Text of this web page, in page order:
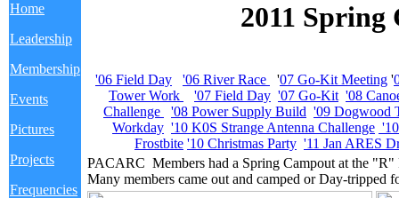
Home
Leadership
Membership
Events
Pictures
Projects
Frequencies
2011 Spring
'06 Field Day '06 River Race '07 Go-Kit Meeting '
Tower Work
'07 Field Day '07 Go-Kit '08
Challenge
'08 Power Supply Build '09 Dogwood
Workday '10 K0S Strange Antenna Challenge
Frostbite '10 Christmas Party '11 Jan ARES
PACARC Members had a Spring Campout at the
Many members came out and camped or Day-tripped